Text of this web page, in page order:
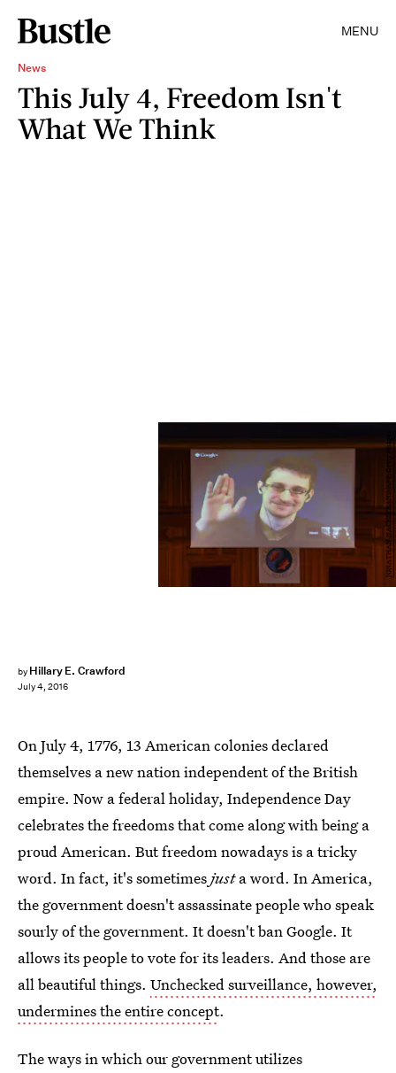
MENU
News
This July 4, Freedom Isn't
What We Think
by Hillary E. Crawford
July 4, 2016
JONATHAN NACKSTRAND/AFP/Getty Images
On July 4, 1776, 13 American colonies declared
themselves a new nation independent of the British
empire. Now a federal holiday, Independence Day
celebrates the freedoms that come along with being a
proud American. But freedom nowadays is a tricky
word. In fact, it's sometimesjusta word. In America,
the government doesn't assassinate people who speak
sourly of the government. It doesn't ban Google. It
allows its people to vote for its leaders. And those are
all beautiful things. Unchecked surveillance, however,
undermines the entire concept.
The ways in which our government utilizes